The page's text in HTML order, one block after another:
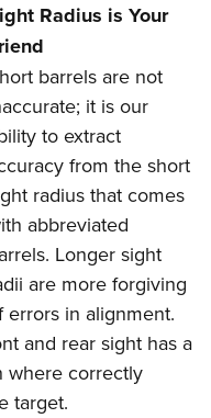
Radius is Your
barrels are not
it is our
to extract
from the short
radius that comes
abbreviated
Longer sight
are more forgiving
errors in alignment.
and rear sight has a
where correctly
target.